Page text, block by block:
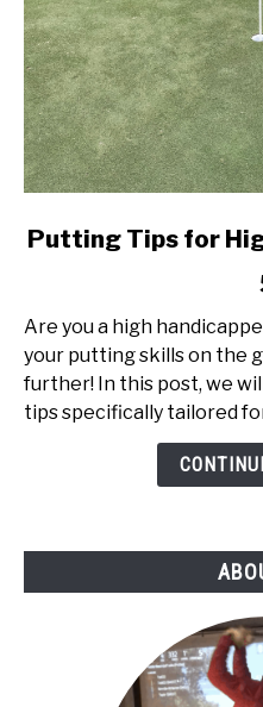
link
Tips
High
Handicappers:
Top
Putting Tips for
Are you a high
your putting skills on the
further! In this post, we
tips specifically tailored